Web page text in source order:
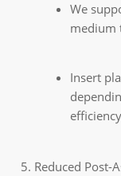
We
medium
Insert
Reduced Post-